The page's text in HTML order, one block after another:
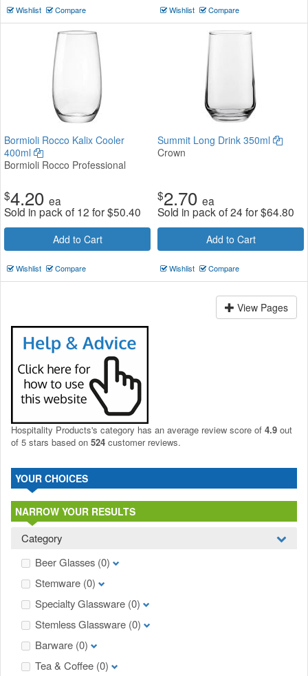
Wishlist Compare Wishlist Compare
Bormioli Rocco Kalix Cooler
400ml
Bormioli Rocco Professional
$4.20 ea
Sold in pack of 12 for$50.40
Add to Cart
Wishlist Compare
Summit Long Drink 350ml
Crown
$2.70 ea
Sold in pack of 24 for$64.80
Add to Cart
Wishlist Compare
View Pages
Hospitality Products's category has an average review score of 4.9 out
of 5 stars based on 524 customer reviews.
YOUR CHOICES
NARROW YOUR RESULTS
Category
Beer Glasses (0)
Stemware (0)
Specialty Glassware (0)
Stemless Glassware (0)
Barware (0)
Tea & Coffee (0)